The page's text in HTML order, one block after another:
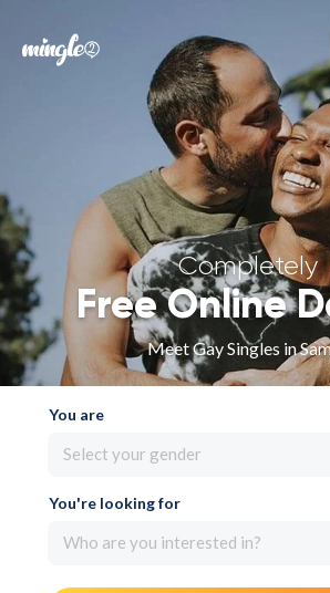
Forgot your
Sign in
Completely
Free Online
Meet Gay Singles in
You are
Select your gender
You're looking for
Who are you interested in?